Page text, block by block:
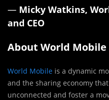
— Micky Watkins,
and CEO
About World Mobile
World Mobile is a dynamic
and the sharing economy
unconnected and foster a